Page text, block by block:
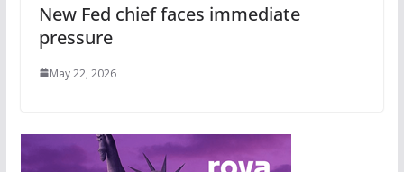
New Fed chief faces immediate
pressure
May 22, 2026